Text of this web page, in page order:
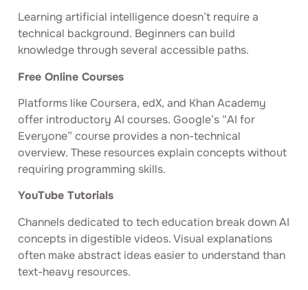
Learning artificial intelligence doesn’t require a
technical background. Beginners can build
knowledge through several accessible paths.
Free Online Courses
Platforms like Coursera, edX, and Khan Academy
offer introductory AI courses. Google’s “AI for
Everyone” course provides a non-technical
overview. These resources explain concepts without
requiring programming skills.
YouTube Tutorials
Channels dedicated to tech education break down AI
concepts in digestible videos. Visual explanations
often make abstract ideas easier to understand than
text-heavy resources.